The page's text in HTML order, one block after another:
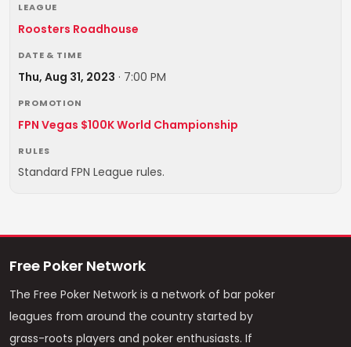
LEAGUE
Roosters Roadhouse
DATE & TIME
Thu, Aug 31, 2023 · 7:00 PM
PROMOTION
FPN Vegas $100K World Championship
RULES
Standard FPN League rules.
Free Poker Network
The Free Poker Network is a network of bar poker
leagues from around the country started by
grass-roots players and poker enthusiasts. If